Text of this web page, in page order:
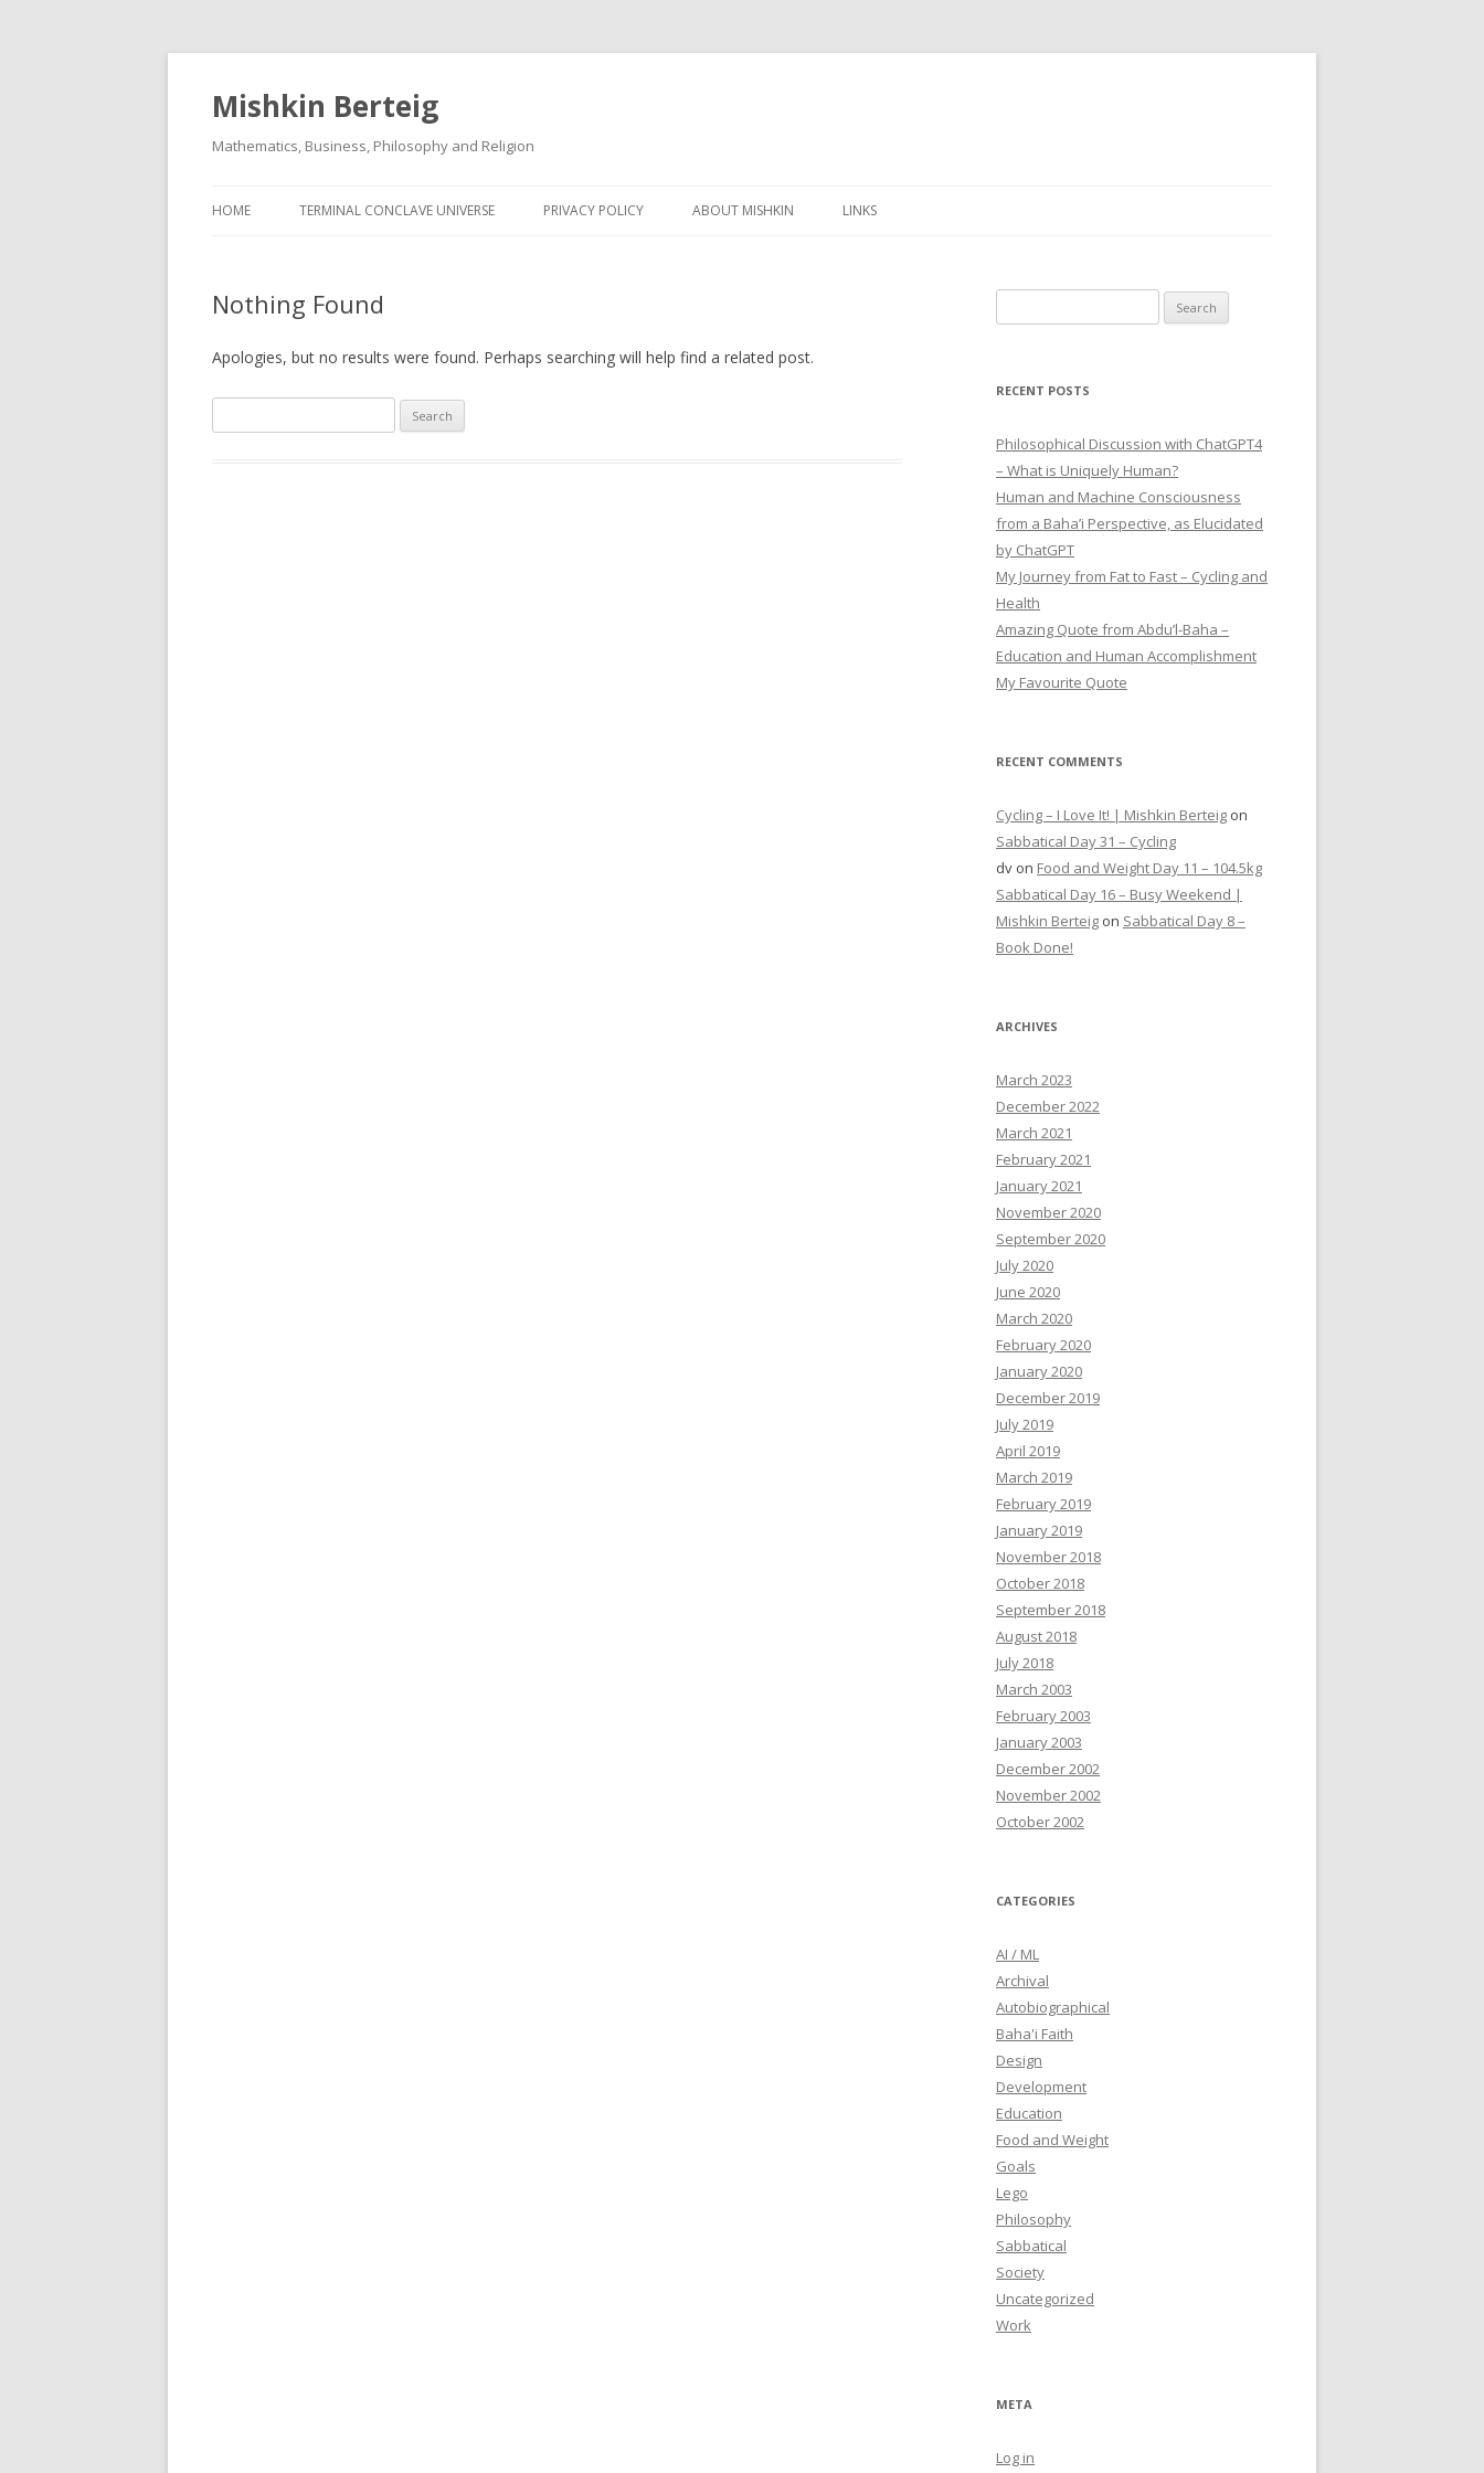
Mishkin Berteig
Mathematics, Business, Philosophy and Religion
to
HOME TERMINAL CONCLAVE UNIVERSE PRIVACY POLICY ABOUT MISHKIN LINKS
Nothing Found
Apologies, but no results were found. Perhaps searching will help find a related post.
for:
for:
RECENT POSTS
Philosophical Discussion with ChatGPT4
– What is Uniquely Human?
Human and Machine Consciousness
from a Baha’i Perspective, as Elucidated
by ChatGPT
My Journey from Fat to Fast – Cycling and
Health
Amazing Quote from Abdu’l-Baha –
Education and Human Accomplishment
My Favourite Quote
RECENT COMMENTS
Cycling – I Love It! | Mishkin Berteig on
Sabbatical Day 31 – Cycling
dv on Food and Weight Day 11 – 104.5kg
Sabbatical Day 16 – Busy Weekend |
Mishkin Berteig on Sabbatical Day 8 –
Book Done!
ARCHIVES
March 2023
December 2022
March 2021
February 2021
January 2021
November 2020
September 2020
July 2020
June 2020
March 2020
February 2020
January 2020
December 2019
July 2019
April 2019
March 2019
February 2019
January 2019
November 2018
October 2018
September 2018
August 2018
July 2018
March 2003
February 2003
January 2003
December 2002
November 2002
October 2002
CATEGORIES
AI / ML
Archival
Autobiographical
Baha'i Faith
Design
Development
Education
Food and Weight
Goals
Lego
Philosophy
Sabbatical
Society
Uncategorized
Work
META
Log in